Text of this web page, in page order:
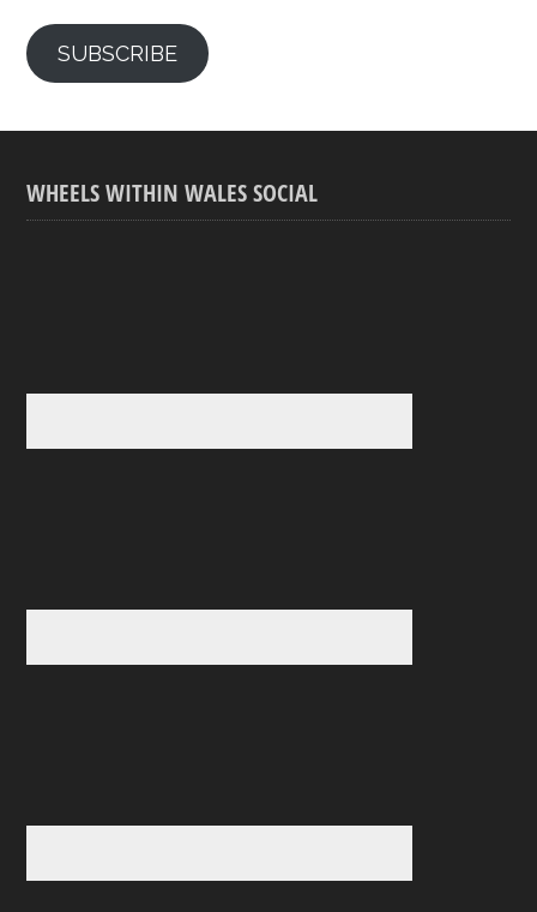
SUBSCRIBE
WHEELS WITHIN WALES SOCIAL